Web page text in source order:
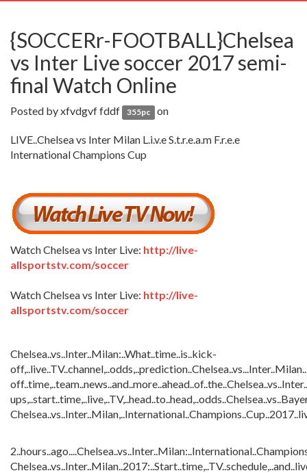
{SOCCERr-FOOTBALL}Chelsea
vs Inter Live soccer 2017 semi-
final Watch Online
Posted byxfvdgvf fddf 355pc on
LIVE..Chelsea vs Inter Milan L.i.v.e S.t.r.e.a.m F.r.e.e
International Champions Cup
Watch Chelsea vs Inter Live: http://live-
allsportstv.com/soccer
Watch Chelsea vs Inter Live: http://live-
allsportstv.com/soccer
Chelsea..vs..Inter..Milan:..What..time..is..kick-